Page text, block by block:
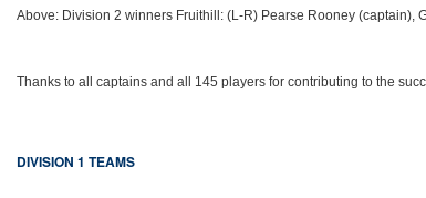
Above: Division 2 winners Fruithill: (L-R) Pearse Rooney (captain),
Thanks to all captains and all 145 players for contributing to the
DIVISION 1 TEAMS